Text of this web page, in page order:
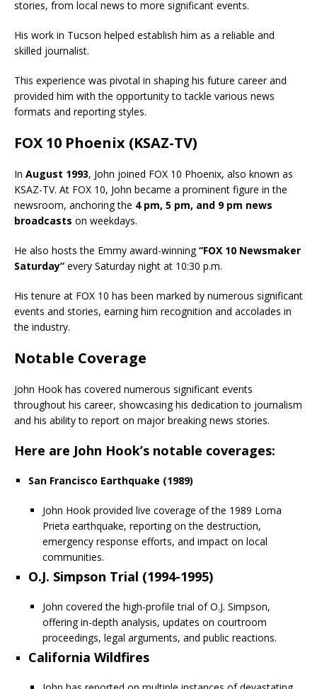
stories, from local news to more significant events.
His work in Tucson helped establish him as a reliable and
skilled journalist.
This experience was pivotal in shaping his future career and
provided him with the opportunity to tackle various news
formats and reporting styles.
FOX 10 Phoenix (KSAZ-TV)
In August 1993, John joined FOX 10 Phoenix, also known as
KSAZ-TV. At FOX 10, John became a prominent figure in the
newsroom, anchoring the 4 pm, 5 pm, and 9 pm news
broadcasts on weekdays.
He also hosts the Emmy award-winning“FOX 10 Newsmaker
Saturday” every Saturday night at 10:30 p.m.
His tenure at FOX 10 has been marked by numerous significant
events and stories, earning him recognition and accolades in
the industry.
Notable Coverage
John Hook has covered numerous significant events
throughout his career, showcasing his dedication to journalism
and his ability to report on major breaking news stories.
Here are John Hook’s notable coverages:
San Francisco Earthquake (1989)
John Hook provided live coverage of the 1989 Loma
Prieta earthquake, reporting on the destruction,
emergency response efforts, and impact on local
communities.
O.J. Simpson Trial (1994-1995)
John covered the high-profile trial of O.J. Simpson,
offering in-depth analysis, updates on courtroom
proceedings, legal arguments, and public reactions.
California Wildfires